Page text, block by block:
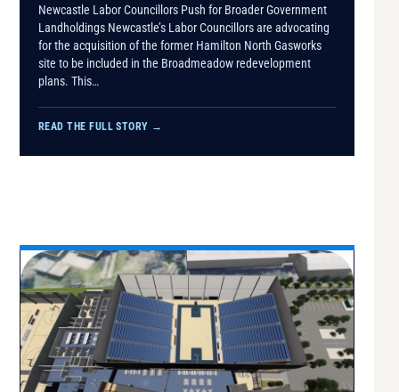
Newcastle Labor Councillors Push for Broader Government
Landholdings Newcastle’s Labor Councillors are advocating
for the acquisition of the former Hamilton North Gasworks
site to be included in the Broadmeadow redevelopment
plans. This…
READ THE FULL STORY →